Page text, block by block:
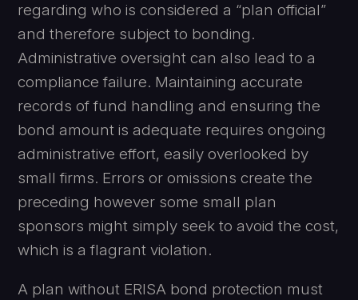
regarding who is considered a “plan official”
and therefore subject to bonding.
Administrative oversight can also lead to a
compliance failure. Maintaining accurate
records of fund handling and ensuring the
bond amount is adequate requires ongoing
administrative effort, easily overlooked by
small firms. Errors or omissions create the
preceding however some small plan
sponsors might simply seek to avoid the cost,
which is a flagrant violation.
A plan without ERISA bond protection must